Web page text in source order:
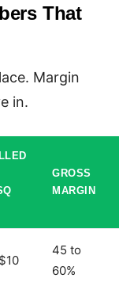
That
Margin
in.
GROSS
MARGIN
45 to
60%